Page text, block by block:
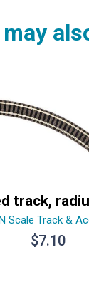
track,
Scale Track &
$7.10